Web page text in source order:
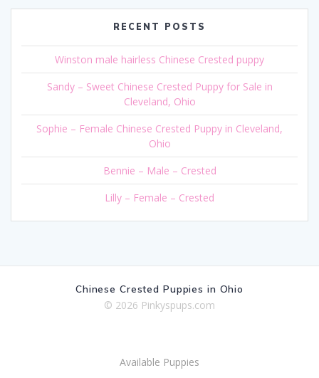
RECENT POSTS
Winston male hairless Chinese Crested puppy
Sandy – Sweet Chinese Crested Puppy for Sale in
Cleveland, Ohio
Sophie – Female Chinese Crested Puppy in Cleveland,
Ohio
Bennie – Male – Crested
Lilly – Female – Crested
Chinese Crested Puppies in Ohio
© 2026 Pinkyspups.com
Available Puppies